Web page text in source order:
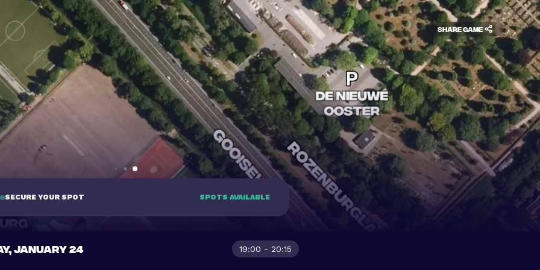
Share game
SECURE YOUR SPOT SPOTS AVAILABLE
JANUARY 24 19:00 - 20:15